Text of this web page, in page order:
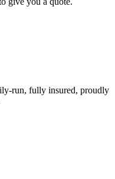
run, fully insured, proudly